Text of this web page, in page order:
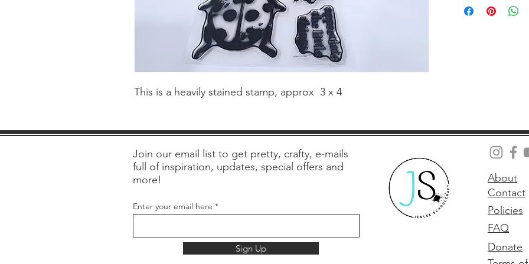
This is a heavily stained stamp, approx  3 x 4
Join our email list to get pretty, crafty, e-mails
full of inspiration, updates, special offers and
more!
Enter your email here
Sign Up
About
Contact
Policies
FAQ
Donate